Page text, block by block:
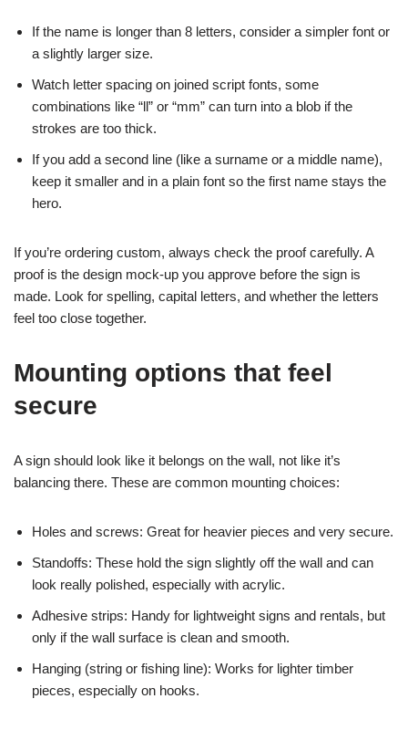
If the name is longer than 8 letters, consider a simpler font or
a slightly larger size.
Watch letter spacing on joined script fonts, some
combinations like “ll” or “mm” can turn into a blob if the
strokes are too thick.
If you add a second line (like a surname or a middle name),
keep it smaller and in a plain font so the first name stays the
hero.
If you’re ordering custom, always check the proof carefully. A
proof is the design mock-up you approve before the sign is
made. Look for spelling, capital letters, and whether the letters
feel too close together.
Mounting options that feel
secure
A sign should look like it belongs on the wall, not like it’s
balancing there. These are common mounting choices:
Holes and screws: Great for heavier pieces and very secure.
Standoffs: These hold the sign slightly off the wall and can
look really polished, especially with acrylic.
Adhesive strips: Handy for lightweight signs and rentals, but
only if the wall surface is clean and smooth.
Hanging (string or fishing line): Works for lighter timber
pieces, especially on hooks.